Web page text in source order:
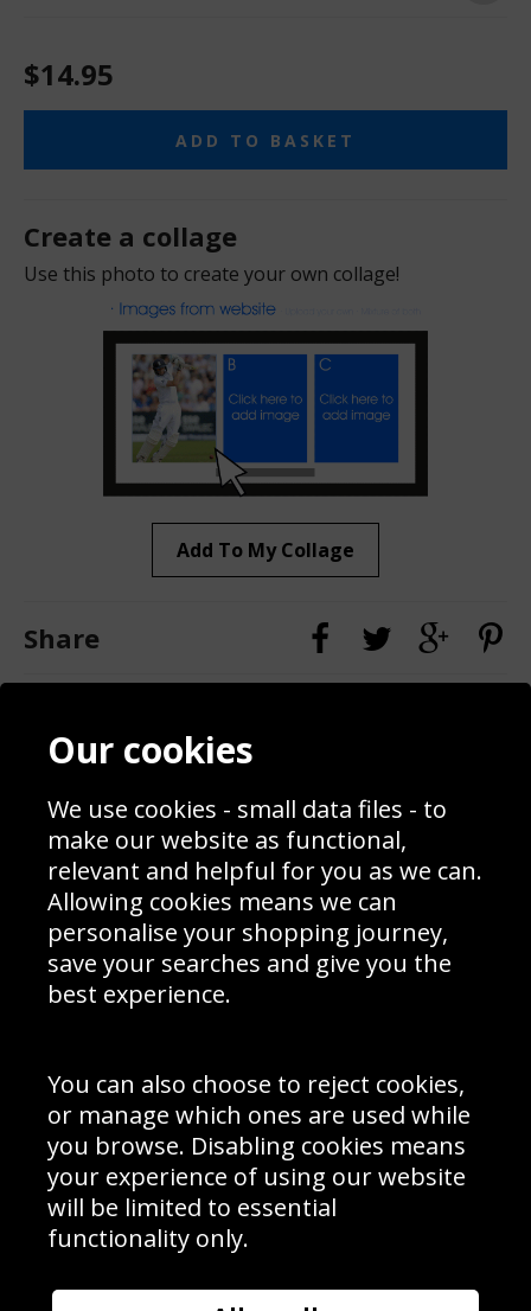
$14.95
ADD TO BASKET
Create a collage
Use this photo to create your own collage!
Add To My Collage
Share
Contact
Blog
Prices
Interior Design
Delivery Information
Schools Contact
Returns & Refund Policy
Site Map
Sign up to receive product news, offers and competitions, we
Cookie Policy .
Subscribe
Manage Subscription|Unsubscribe
© Sport Photo Gallery Ltd 2026
Unit 6, Precision 4 Business Park, Styles Close, Sittingbourne,
Website design & development bySyrox Emedia
Our cookies
We use cookies - small data files - to
make our website as functional,
relevant and helpful for you as we can.
Allowing cookies means we can
personalise your shopping journey,
save your searches and give you the
best experience.
You can also choose to reject cookies,
or manage which ones are used while
you browse. Disabling cookies means
your experience of using our website
will be limited to essential
functionality only.